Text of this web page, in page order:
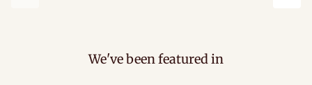
We've been featured in